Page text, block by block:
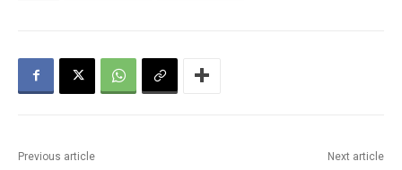
Previous article Next article